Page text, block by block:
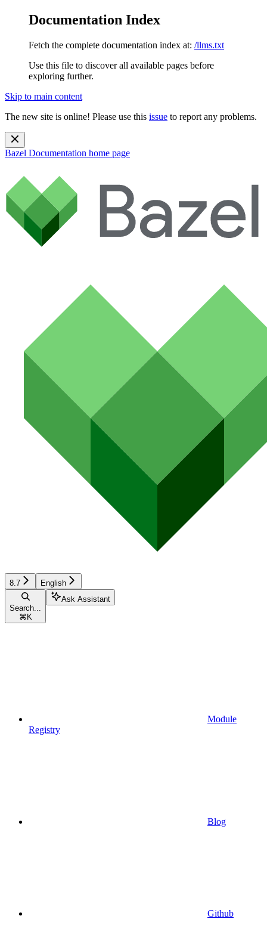
Documentation Index
Fetch the complete documentation index at: /llms.txt
Use this file to discover all available pages before
exploring further.
Skip to main content
The new site is online! Please use this issue to report any problems.
Bazel Documentation home page
8.7 English
Search...
⌘ K
Ask Assistant
Module
Registry
Blog
Github